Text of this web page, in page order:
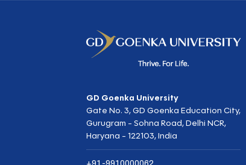
GD Goenka University
Gate No. 3, GD Goenka Education City,
Gurugram - Sohna Road, Delhi NCR,
Haryana - 122103, India